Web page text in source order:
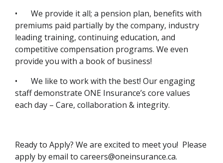
•
We provide it all; a pension plan, benefits with
premiums paid partially by the company, industry
leading training, continuing education, and
competitive compensation programs. We even
provide you with a book of business!
•
We like to work with the best! Our engaging
staff demonstrate ONE Insurance’s core values
each day – Care, collaboration & integrity.
Ready to Apply? We are excited to meet you! Please
apply by email to careers@oneinsurance.ca.